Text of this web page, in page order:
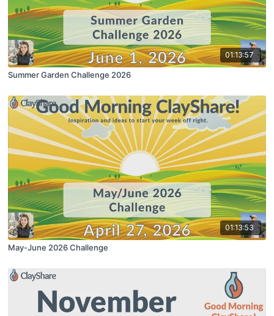
01:13:57
Summer Garden Challenge 2026
01:13:53
May-June 2026 Challenge